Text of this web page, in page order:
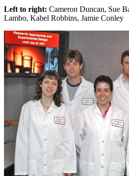
Left to right: Cameron Duncan, Sue
Lambo, Kabel Robbins, Jamie Conley